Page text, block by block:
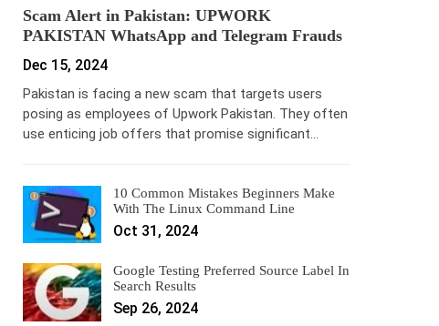
Scam Alert in Pakistan: UPWORK
PAKISTAN WhatsApp and Telegram Frauds
Dec 15, 2024
Pakistan is facing a new scam that targets users
posing as employees of Upwork Pakistan. They often
use enticing job offers that promise significant…
10 Common Mistakes Beginners Make
With The Linux Command Line
Oct 31, 2024
Google Testing Preferred Source Label In
Search Results
Sep 26, 2024